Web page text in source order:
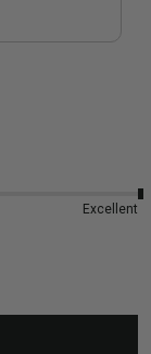
Excellent